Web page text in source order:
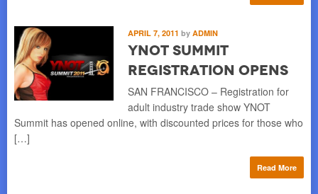
APRIL 7, 2011 by ADMIN
YNOT Summit
Registration Opens
SAN FRANCISCO – Registration for
adult industry trade show YNOT
Summit has opened online, with discounted prices for those who
[…]
Read More